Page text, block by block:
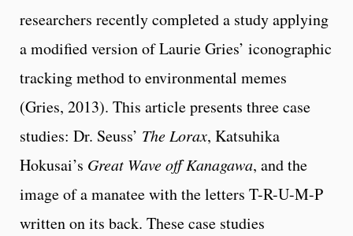
researchers recently completed a study applying
a modified version of Laurie Gries’ iconographic
tracking method to environmental memes
(Gries, 2013). This article presents three case
studies: Dr. Seuss’ The Lorax, Katsuhika
Hokusai’s Great Wave off Kanagawa, and the
image of a manatee with the letters T-R-U-M-P
written on its back. These case studies